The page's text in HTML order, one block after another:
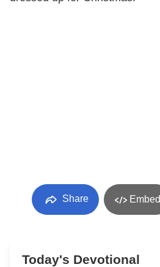
Share Embed
Today's Devotional